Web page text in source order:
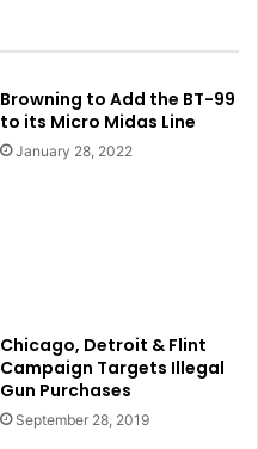
Browning to Add the BT-99
to its Micro Midas Line
January 28, 2022
Chicago, Detroit & Flint
Campaign Targets Illegal
Gun Purchases
September 28, 2019